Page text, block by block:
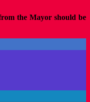
the Mayor should be